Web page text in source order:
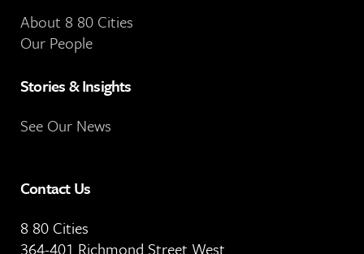
About 8 80 Cities
Our People
Stories & Insights
See Our News
Contact Us
8 80 Cities
364-401 Richmond Street West